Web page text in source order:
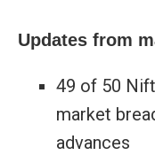
Updates from
49 of 50
market
advances